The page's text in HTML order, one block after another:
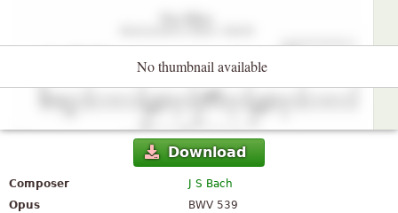
No thumbnail available
Download
Composer
J S Bach
Opus
BWV 539